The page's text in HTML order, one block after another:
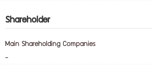
Shareholder
Main Shareholding Companies
-